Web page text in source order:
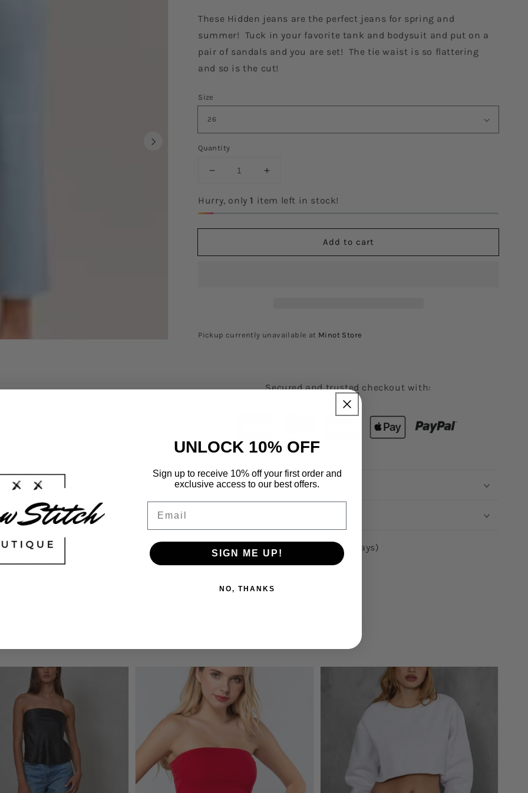
These Hidden jeans are the perfect jeans for spring and
summer! Tuck in your favorite tank and bodysuit and put on a
pair of sandals and you are set! The tie waist is so flattering
and so is the cut!
Size
Quantity
Decrease
for
The
Increase
for
Hurry, only1 item left in stock!
Add to cart
Pickup currently unavailable at Minot Store
Secured and trusted checkout with:
Shipping Information
Orders ship carbon neutral (always)
UNLOCK 10% OFF
Sign up to receive 10% off your first order and
exclusive access to our best offers.
SIGN ME UP!
NO, THANKS